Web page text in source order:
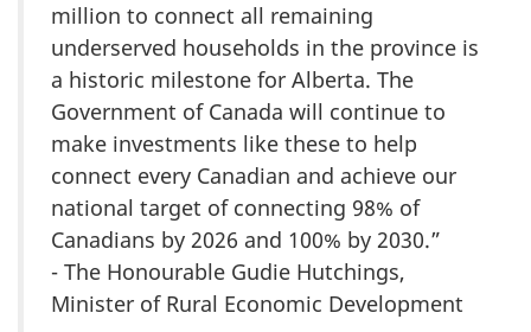
million to connect all remaining
underserved households in the province is
a historic milestone for Alberta. The
Government of Canada will continue to
make investments like these to help
connect every Canadian and achieve our
national target of connecting 98% of
Canadians by 2026 and 100% by 2030.”
- The Honourable Gudie Hutchings,
Minister of Rural Economic Development